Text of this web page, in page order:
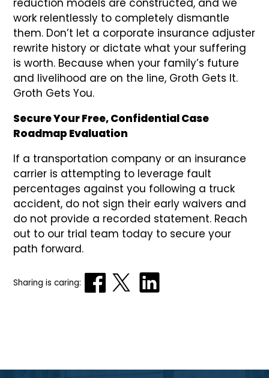
reduction models are constructed, and we
work relentlessly to completely dismantle
them. Don’t let a corporate insurance adjuster
rewrite history or dictate what your suffering
is worth. Because when your family’s future
and livelihood are on the line, Groth Gets It.
Groth Gets You.
Secure Your Free, Confidential Case
Roadmap Evaluation
If a transportation company or an insurance
carrier is attempting to leverage fault
percentages against you following a truck
accident, do not sign their early waivers and
do not provide a recorded statement. Reach
out to our trial team today to secure your
path forward.
Sharing is caring: